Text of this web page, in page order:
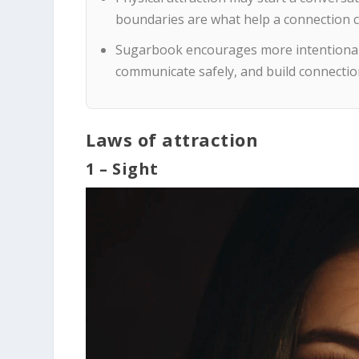
boundaries are what help a connection
Sugarbook encourages more
communicate safely, and build
Laws of attraction
1 – Sight